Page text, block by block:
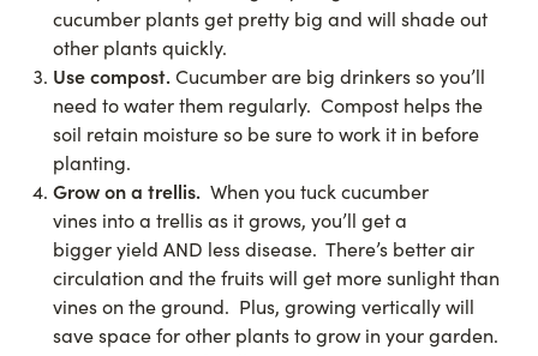
cucumber plants get pretty big and will shade out
other plants quickly.
Use compost.Cucumber are big drinkers so you’ll
need to water them regularly. Compost helps the
soil retain moisture so be sure to work it in before
planting.
Grow on a trellis. When you tuck cucumber
vines into a trellis as it grows, you’ll get a
bigger yield AND less disease. There’s better air
circulation and the fruits will get more sunlight than
vines on the ground. Plus, growing vertically will
save space for other plants to grow in your garden.